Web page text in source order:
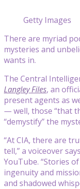
Getty Images
There are myriad
mysteries and
wants in.
The Central
Langley Files, an
present agents as
— well, those “that
“demystify” the
“At CIA, there are
tell,” a voiceover
YouTube. “Stories
ingenuity and
and shadowed